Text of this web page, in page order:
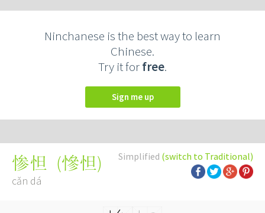
Ninchanese is the best way to learn
Chinese.
Try it forfree.
Sign me up
Simplified (switch to Traditional)
惨怛 (慘怛)
cǎn dá